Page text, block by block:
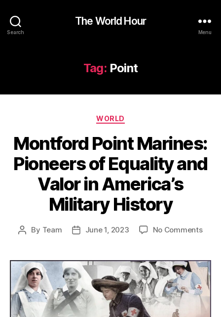
Search
The World Hour
Menu
Tag: Point
Categories
WORLD
Montford Point Marines:
Pioneers of Equality and
Valor in America’s
Military History
Post
By Team
PostJune 1, 2023 No Commentson
of
and